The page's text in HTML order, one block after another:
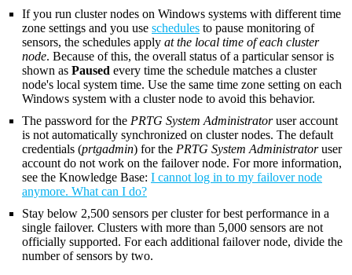
If you run cluster nodes on Windows systems with different time
zone settings and you use schedules to pause monitoring of
sensors, the schedules apply at the local time of each cluster
node. Because of this, the overall status of a particular sensor is
shown as Paused every time the schedule matches a cluster
node's local system time. Use the same time zone setting on each
Windows system with a cluster node to avoid this behavior.
The password for the PRTG System Administratoruser account
is not automatically synchronized on cluster nodes. The default
credentials (prtgadmin) for the PRTG System Administratoruser
account do not work on the failover node. For more information,
see the Knowledge Base: I cannot log in to my failover node
anymore. What can I do?
Stay below 2,500 sensors per cluster for best performance in a
single failover. Clusters with more than 5,000 sensors are not
officially supported. For each additional failover node, divide the
number of sensors by two.